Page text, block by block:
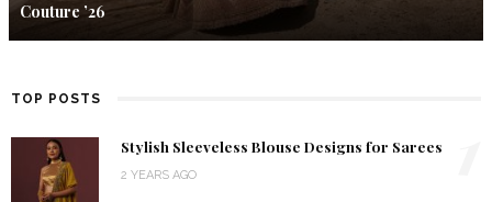
Couture ’26
TOP POSTS
Stylish Sleeveless Blouse Designs for Sarees
2 YEARS AGO